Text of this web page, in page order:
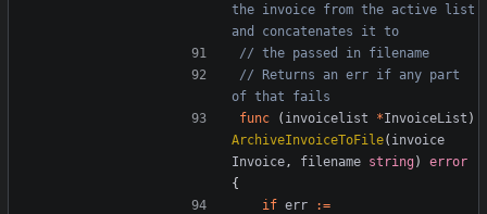
the invoice from the active list
and concatenates it to
// the passed in filename
// Returns an err if any part
of that fails
func
( invoicelist *InvoiceList )
ArchiveInvoiceToFile( invoice
Invoice , filename string )
error
{
if err
:=